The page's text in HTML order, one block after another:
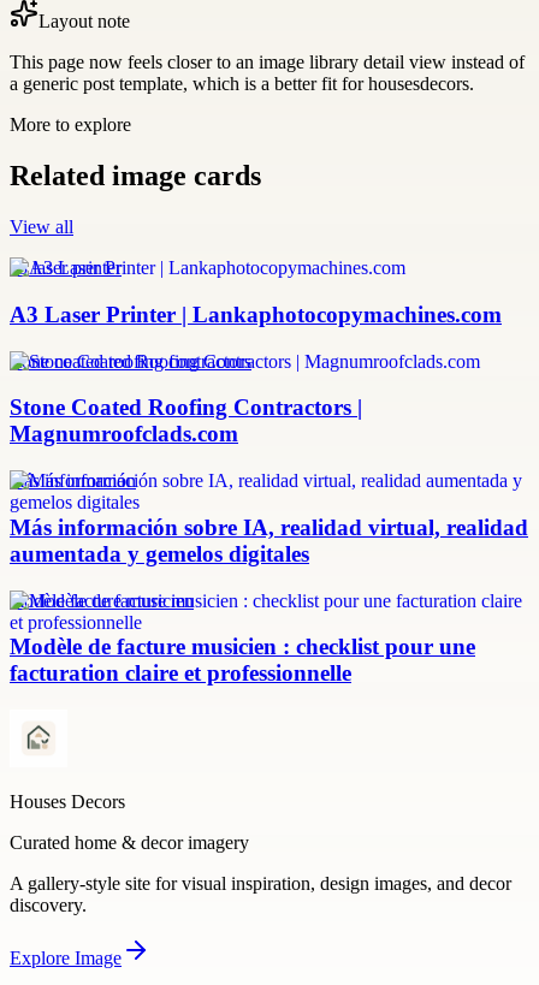
Layout note
This page now feels closer to an image library detail view instead of
a generic post template, which is a better fit for housesdecors.
More to explore
Related image cards
View all
a3 laser printer
A3 Laser Printer | Lankaphotocopymachines.com
stone coated roofing contractors
Stone Coated Roofing Contractors |
Magnumroofclads.com
más información
Más información sobre IA, realidad virtual, realidad
aumentada y gemelos digitales
modèle facture musicien
Modèle de facture musicien : checklist pour une
facturation claire et professionnelle
Houses Decors
Curated home & decor imagery
A gallery-style site for visual inspiration, design images, and decor
discovery.
Explore Image